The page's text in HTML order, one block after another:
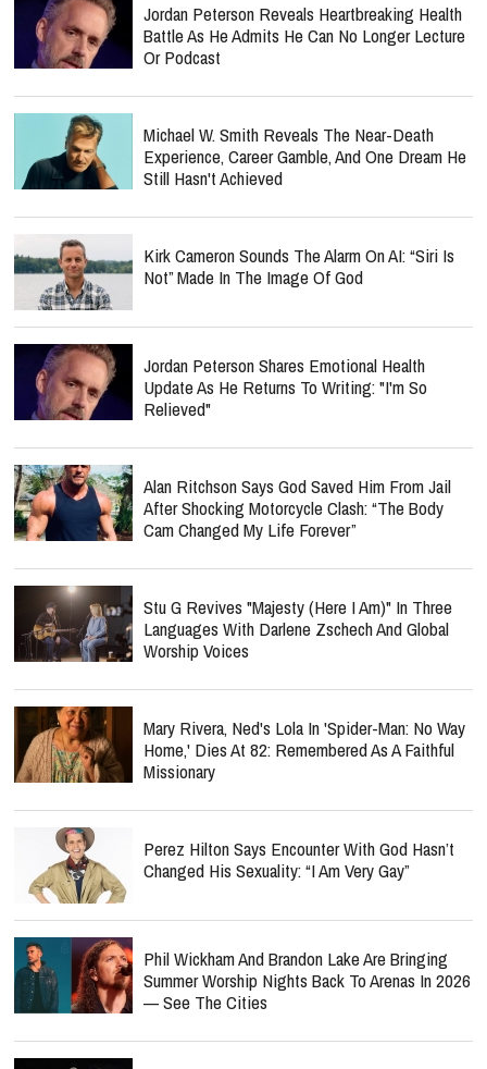
Jordan Peterson Reveals Heartbreaking Health
Battle As He Admits He Can No Longer Lecture
Or Podcast
Michael W. Smith Reveals The Near-Death
Experience, Career Gamble, And One Dream He
Still Hasn't Achieved
Kirk Cameron Sounds The Alarm On AI: “Siri Is
Not” Made In The Image Of God
Jordan Peterson Shares Emotional Health
Update As He Returns To Writing: "I'm So
Relieved"
Alan Ritchson Says God Saved Him From Jail
After Shocking Motorcycle Clash: “The Body
Cam Changed My Life Forever”
Stu G Revives "Majesty (Here I Am)" In Three
Languages With Darlene Zschech And Global
Worship Voices
Mary Rivera, Ned's Lola In 'Spider-Man: No Way
Home,' Dies At 82: Remembered As A Faithful
Missionary
Perez Hilton Says Encounter With God Hasn’t
Changed His Sexuality: “I Am Very Gay”
Phil Wickham And Brandon Lake Are Bringing
Summer Worship Nights Back To Arenas In 2026
— See The Cities